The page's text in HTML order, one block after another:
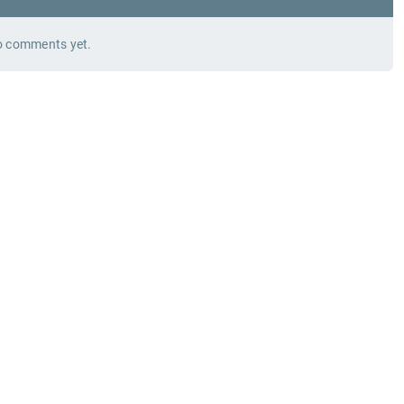
comments yet.